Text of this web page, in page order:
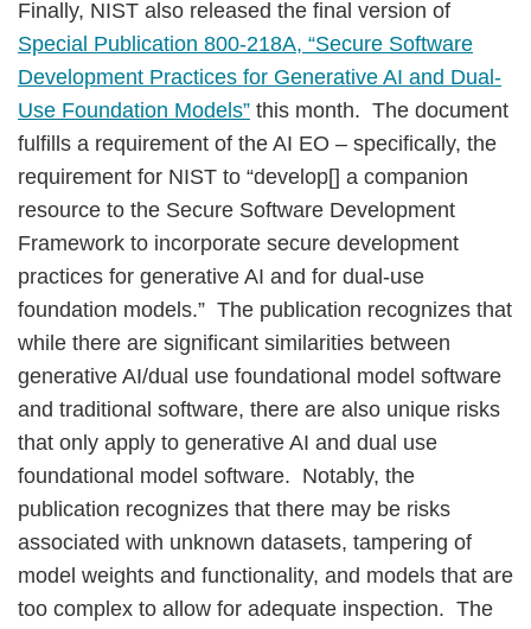
Finally, NIST also released the final version of
Special Publication 800-218A, “Secure Software
Development Practices for Generative AI and Dual-
Use Foundation Models” this month. The document
fulfills a requirement of the AI EO – specifically, the
requirement for NIST to “develop[] a companion
resource to the Secure Software Development
Framework to incorporate secure development
practices for generative AI and for dual-use
foundation models.” The publication recognizes that
while there are significant similarities between
generative AI/dual use foundational model software
and traditional software, there are also unique risks
that only apply to generative AI and dual use
foundational model software. Notably, the
publication recognizes that there may be risks
associated with unknown datasets, tampering of
model weights and functionality, and models that are
too complex to allow for adequate inspection. The